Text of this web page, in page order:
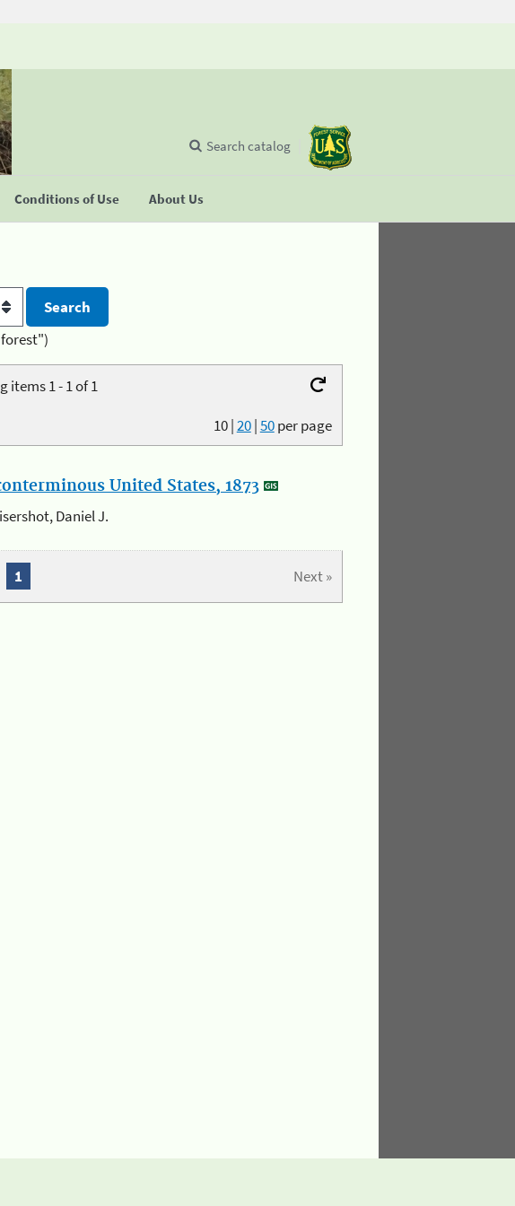
Conditions of Use About Us
Search catalog
items 1 - 1 of 1
10|20|50per page
United States, 1873
Daniel J.
Next »
1